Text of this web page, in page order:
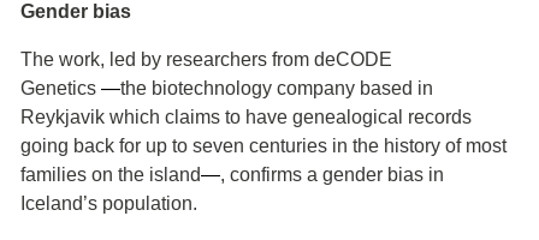
Gender bias
The work, led by researchers from deCODE
Genetics ―the biotechnology company based in
Reykjavik which claims to have genealogical records
going back for up to seven centuries in the history of most
families on the island―, confirms a gender bias in
Iceland’s population.